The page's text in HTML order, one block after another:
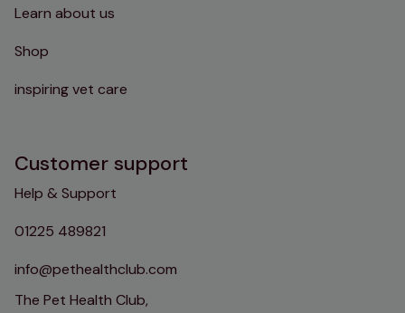
Learn about us
Shop
inspiring vet care
Customer support
Help & Support
01225 489821
info@pethealthclub.com
The Pet Health Club,